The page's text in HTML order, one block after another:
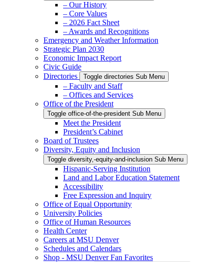
– Our History
– Core Values
– 2026 Fact Sheet
– Awards and Recognitions
Emergency and Weather Information
Strategic Plan 2030
Economic Impact Report
Civic Guide
Directories
Toggle directories Sub Menu
– Faculty and Staff
– Offices and Services
Office of the President
Toggle office-of-the-president Sub Menu
Meet the President
President’s Cabinet
Board of Trustees
Diversity, Equity and Inclusion
Toggle diversity,-equity-and-inclusion Sub Menu
Hispanic-Serving Institution
Land and Labor Education Statement
Accessibility
Free Expression and Inquiry
Office of Equal Opportunity
University Policies
Office of Human Resources
Health Center
Careers at MSU Denver
Schedules and Calendars
Shop - MSU Denver Fan Favorites